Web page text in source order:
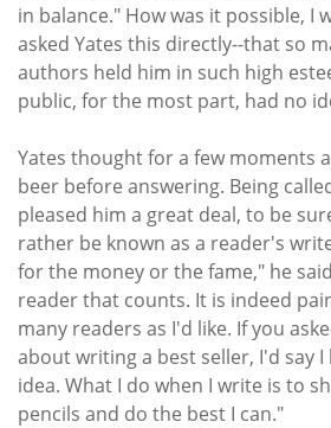
in balance." How was it possible, I
asked Yates this directly--that so
authors held him in such high
public, for the most part, had no
Yates thought for a few moments
beer before answering. Being
pleased him a great deal, to be
rather be known as a reader's
for the money or the fame," he
reader that counts. It is indeed
many readers as I'd like. If you
about writing a best seller, I'd say
idea. What I do when I write is to
pencils and do the best I can."